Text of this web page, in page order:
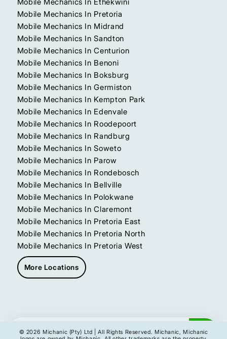
Mobile Mechanics In Pretoria
Mobile Mechanics In Midrand
Mobile Mechanics In Sandton
Mobile Mechanics In Centurion
Mobile Mechanics In Benoni
Mobile Mechanics In Boksburg
Mobile Mechanics In Germiston
Mobile Mechanics In Kempton Park
Mobile Mechanics In Edenvale
Mobile Mechanics In Roodepoort
Mobile Mechanics In Randburg
Mobile Mechanics In Soweto
Mobile Mechanics In Parow
Mobile Mechanics In Rondebosch
Mobile Mechanics In Bellville
Mobile Mechanics In Polokwane
Mobile Mechanics In Claremont
Mobile Mechanics In Pretoria East
Mobile Mechanics In Pretoria North
Mobile Mechanics In Pretoria West
More Locations
Get My Instant Quote
© 2026 Michanic (Pty) Ltd | All Rights Reserved. Michanic, Michanic